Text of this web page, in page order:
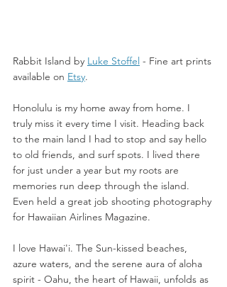
Rabbit Island by Luke Stoffel - Fine art prints
available on Etsy.
Honolulu is my home away from home. I
truly miss it every time I visit. Heading back
to the main land I had to stop and say hello
to old friends, and surf spots. I lived there
for just under a year but my roots are
memories run deep through the island.
Even held a great job shooting photography
for Hawaiian Airlines Magazine.
I love Hawai'i. The Sun-kissed beaches,
azure waters, and the serene aura of aloha
spirit - Oahu, the heart of Hawaii, unfolds as